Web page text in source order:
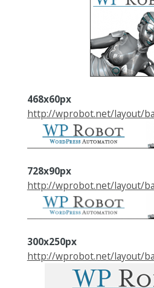
468x60px
http://wprobot.net/layout/
728x90px
http://wprobot.net/layout/
300x250px
http://wprobot.net/layout/